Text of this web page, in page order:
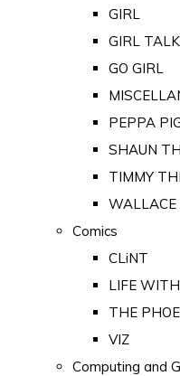
GIRL
GIRL TALK
GO GIRL
PEPPA
SHAUN
TIMMY
WALLACE
Comics
CLiNT
LIFE
THE
VIZ
Computing and